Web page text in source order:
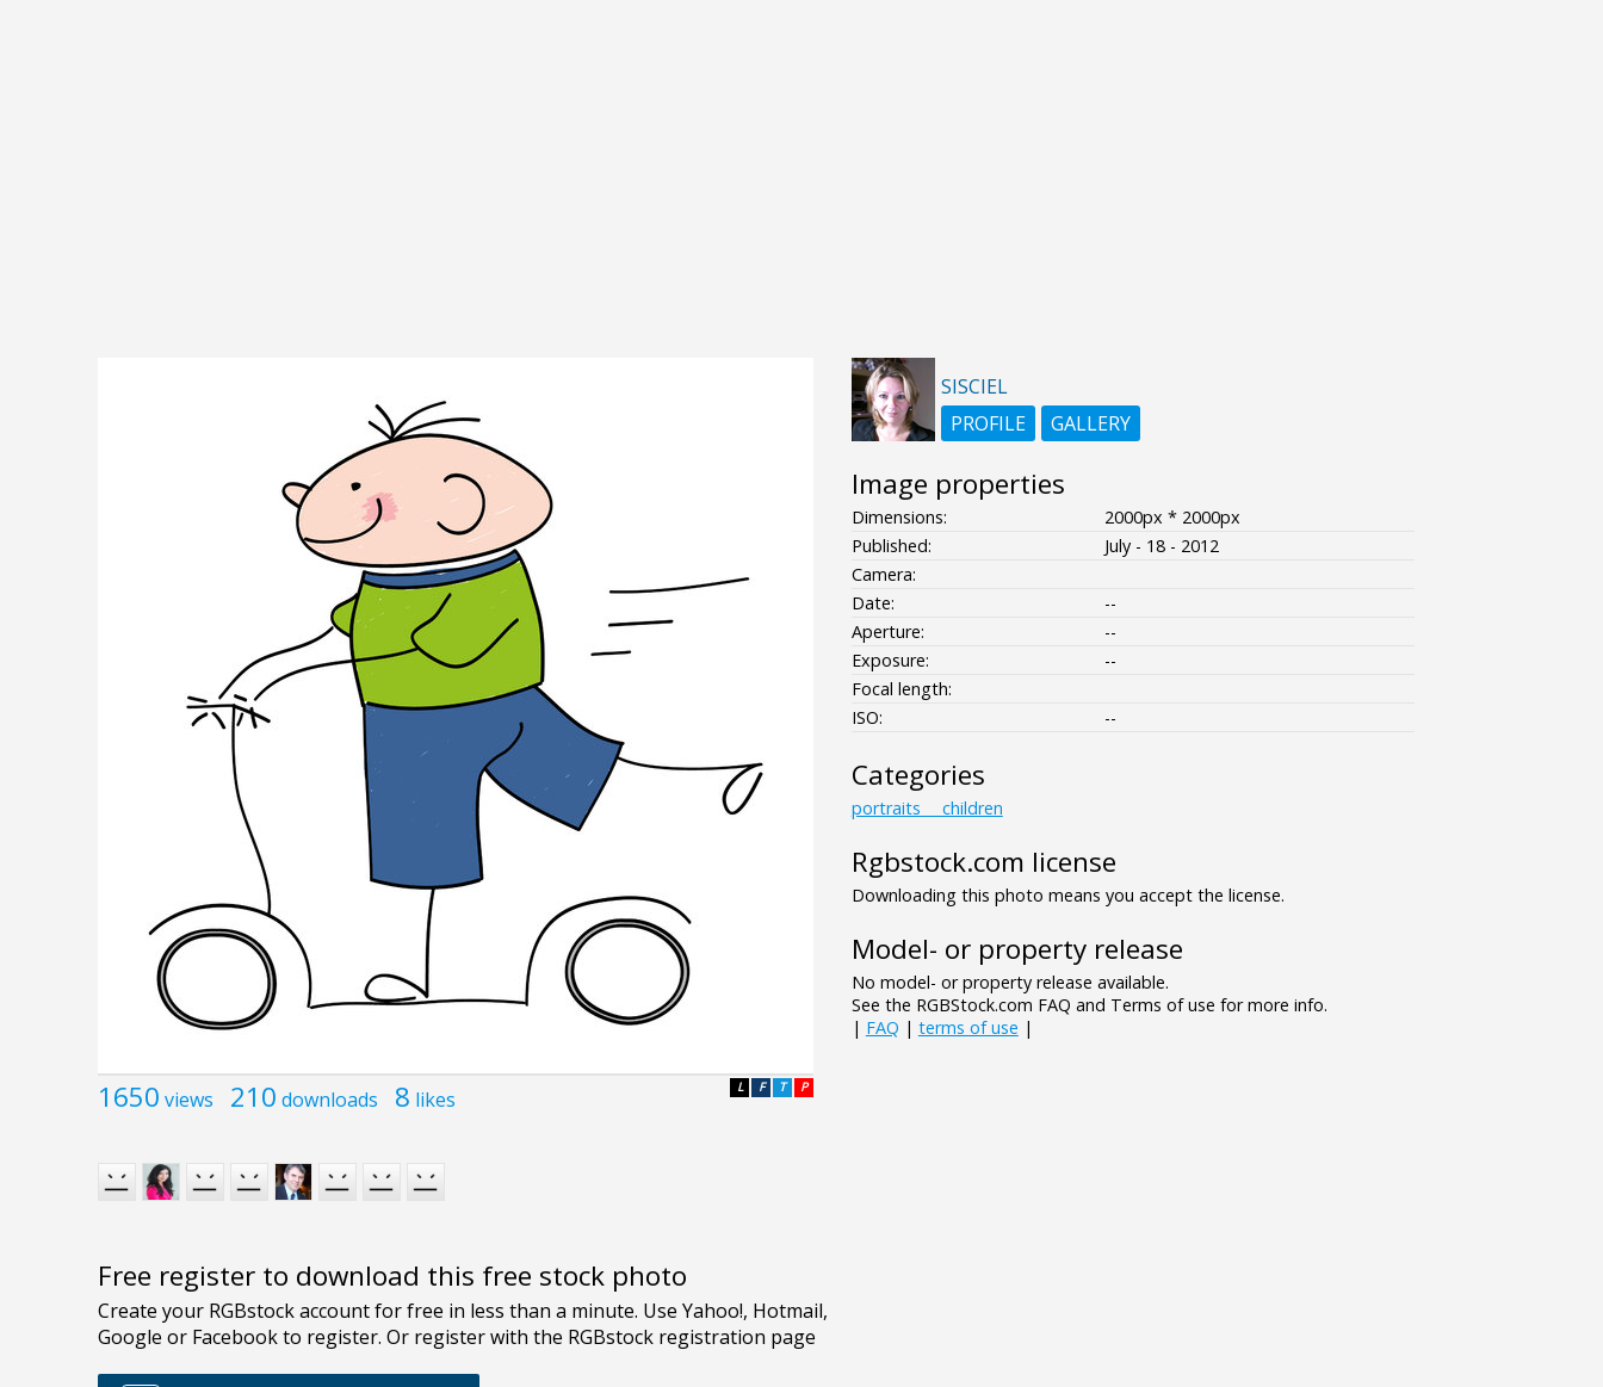
1650 views 210 downloads 8 likes P
T
F
L
Free register to download this free stock photo
SISCIEL
PROFILE
GALLERY
Image properties
Dimensions:
2000px * 2000px
Published:
July - 18 - 2012
Camera:
Date:
--
Aperture:
--
Exposure:
--
Focal length:
ISO:
--
Categories
portraits___children
Rgbstock.com license
Downloading this photo means you accept the license.
Model- or property release
No model- or property release available.
See the RGBStock.com FAQ and Terms of use for more info.
| FAQ | terms of use |